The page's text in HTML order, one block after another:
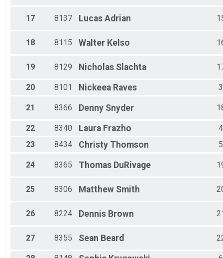
17 8137 Lucas Adrian
18 8115 Walter Kelso
19 8129 Nicholas Slachta
20 8101 Nickeea Raves 3
21 8366 Denny Snyder
22 8340 Laura Frazho
4
23
8434 Christy Thomson 5
24 8365 Thomas DuRivage
25 8306 Matthew Smith
26 8224 Dennis Brown
27 8355 Sean Beard